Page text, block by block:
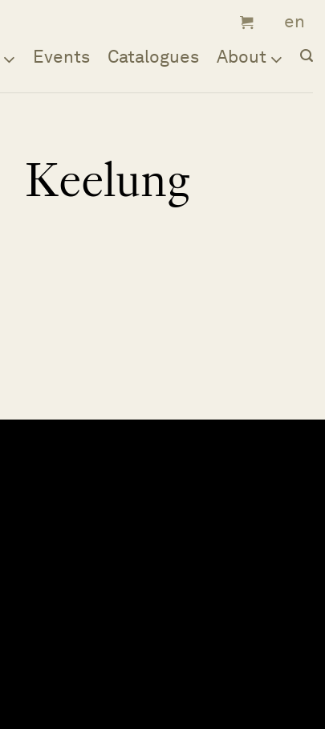
Events Catalogues About
Keelung